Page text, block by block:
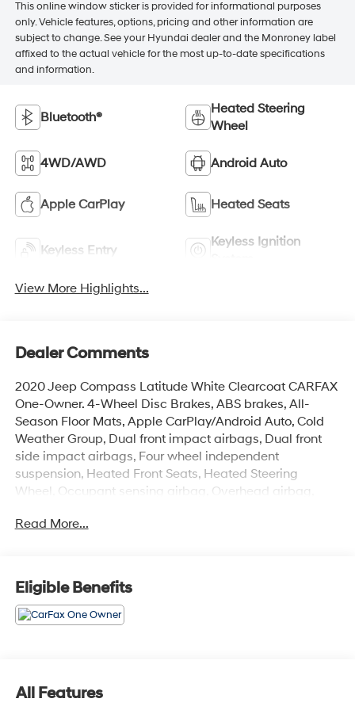
This online window sticker is provided for informational purposes
only. Vehicle features, options, pricing and other information are
subject to change. See your Hyundai dealer and the Monroney label
affixed to the actual vehicle for the most up-to-date specifications
and information.
Bluetooth®
Heated Steering
Wheel
4WD/AWD Android Auto
Apple CarPlay Heated Seats
Keyless Entry
Keyless Ignition
View More Highlights...
Dealer Comments
2020 Jeep Compass Latitude White Clearcoat CARFAX
One-Owner. 4-Wheel Disc Brakes, ABS brakes, All-
Season Floor Mats, Apple CarPlay/Android Auto, Cold
Weather Group, Dual front impact airbags, Dual front
side impact airbags, Four wheel independent
suspension, Heated Front Seats, Heated Steering
Wheel, Occupant sensing airbag, Overhead airbag,
Reversible Carpet/Vinyl Cargo Mat, Steering wheel
Odometer is 9327 miles below market average! 22/30
City/Highway MPG
servicing the vehicle, and taking more photos. It will be
available for sale and delivery shortly. See a store
Read More...
Eligible Benefits
All Features